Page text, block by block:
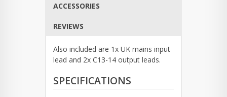
ACCESSORIES
REVIEWS
Also included are 1x UK mains input
lead and 2x C13-14 output leads.
SPECIFICATIONS